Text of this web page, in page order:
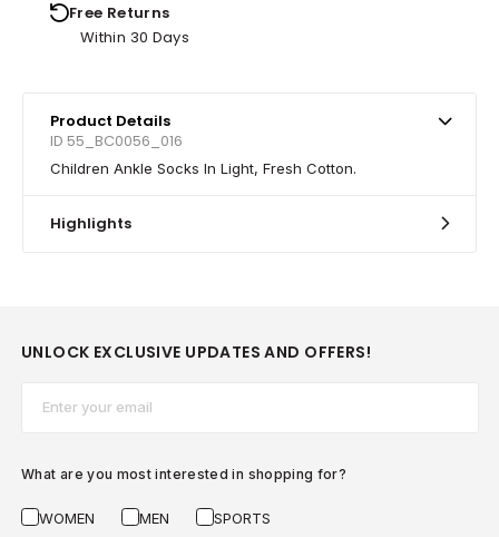
Free Returns
Within 30 Days
Product Details
ID 55_BC0056_016
Children Ankle Socks In Light, Fresh Cotton.
Highlights
UNLOCK EXCLUSIVE UPDATES AND OFFERS!
What are you most interested in shopping for?
WOMEN MEN SPORTS